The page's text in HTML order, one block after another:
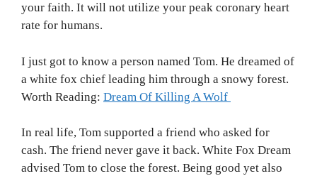
your faith. It will not utilize your peak coronary heart
rate for humans.
I just got to know a person named Tom. He dreamed of
a white fox chief leading him through a snowy forest.
Worth Reading: Dream Of Killing A Wolf
In real life, Tom supported a friend who asked for
cash. The friend never gave it back. White Fox Dream
advised Tom to close the forest. Being good yet also